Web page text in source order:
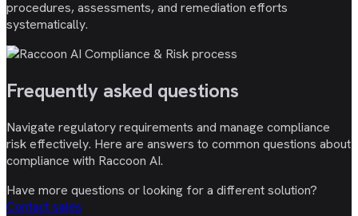
procedures, assessments, and remediation efforts
systematically.
Frequently asked questions
Navigate regulatory requirements and manage compliance
risk effectively. Here are answers to common questions about
compliance with Raccoon AI.
Have more questions or looking for a different solution?
Contact sales